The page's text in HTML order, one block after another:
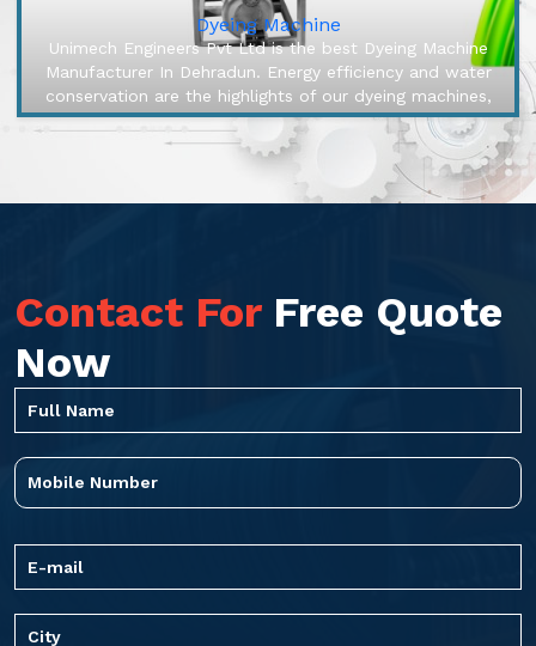
Dyeing Machine
Unimech Engineers Pvt Ltd is the best Dyeing Machine
Manufacturer In Dehradun. Energy efficiency and water
conservation are the highlights of our dyeing machines,
engineered to mak...
Contact For Free Quote
Now